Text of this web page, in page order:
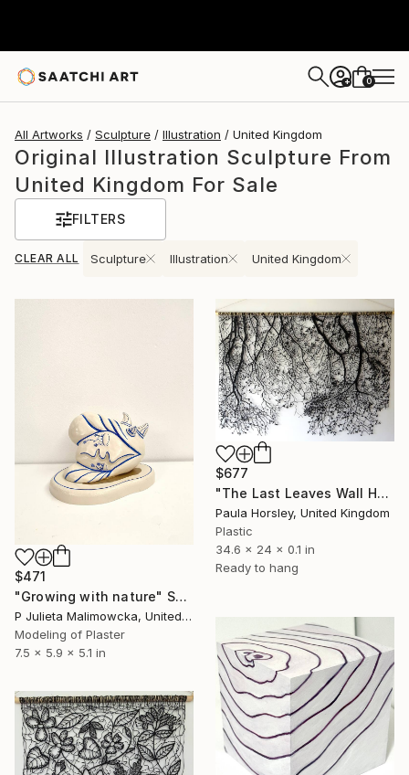
+ 0
All Artworks Sculpture Illustration United Kingdom
Original Illustration Sculpture From
United Kingdom For Sale
FILTERS
CLEAR ALL Sculpture Illustration United Kingdom
$471
"Growing with nature" Sculpture
P Julieta Malimowcka, United Kingdom
Modeling of Plaster
7.5 x 5.9 x 5.1 in
$677
"The Last Leaves Wall Hanging" Sculpture
Paula Horsley, United Kingdom
Plastic
34.6 x 24 x 0.1 in
Ready to hang